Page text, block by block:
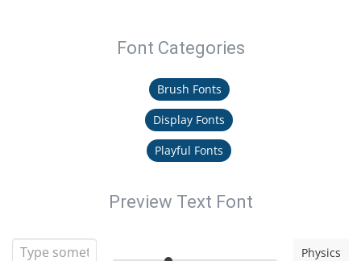
Font Categories
Brush Fonts
Display Fonts
Playful Fonts
Preview Text Font
Physics